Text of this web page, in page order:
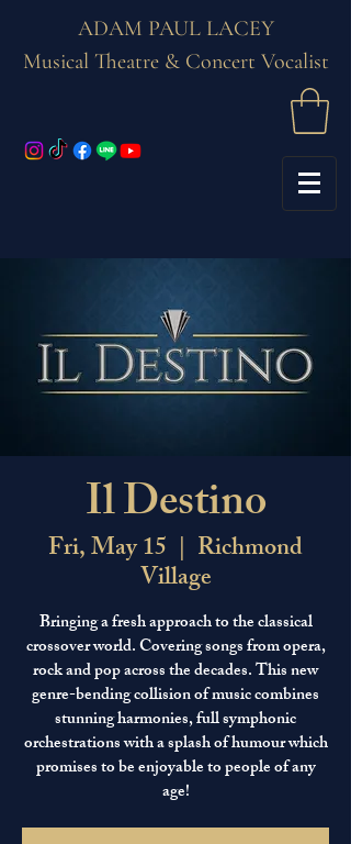
ADAM PAUL LACEY
Musical Theatre & Concert Vocalist
Il Destino
Fri, May 15
  |
Richmond
Village
Bringing a fresh approach to the classical
crossover world. Covering songs from opera,
rock and pop across the decades. This new
genre-bending collision of music combines
stunning harmonies, full symphonic
orchestrations with a splash of humour which
promises to be enjoyable to people of any
age!